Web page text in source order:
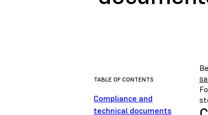
TABLE OF CONTENTS
Compliance and
technical documents